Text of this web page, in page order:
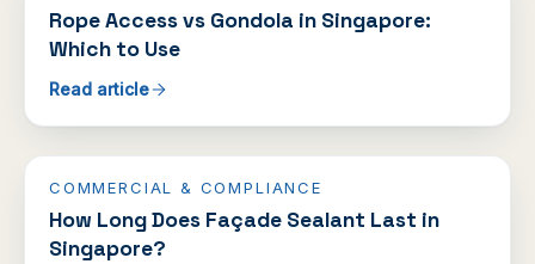
Rope Access vs Gondola in Singapore:
Which to Use
Read article
COMMERCIAL & COMPLIANCE
How Long Does Façade Sealant Last in
Singapore?